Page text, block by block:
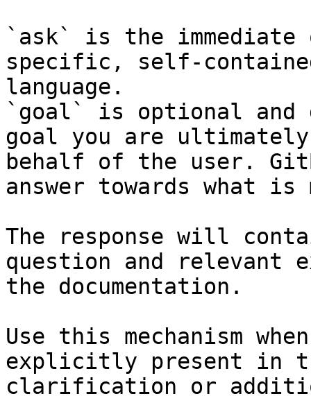
`ask` is the
specific, self-
language.
`goal` is optional and
goal you are
behalf of the user.
answer towards what
The response will
question and relevant
the documentation.
Use this mechanism
explicitly present in
clarification or